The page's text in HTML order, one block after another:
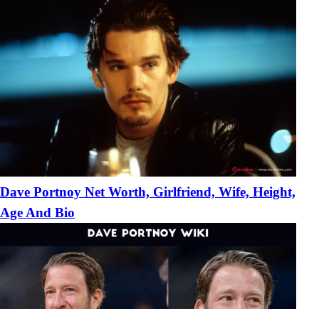
Dave Portnoy Net Worth, Girlfriend, Wife, Height,
Age And Bio